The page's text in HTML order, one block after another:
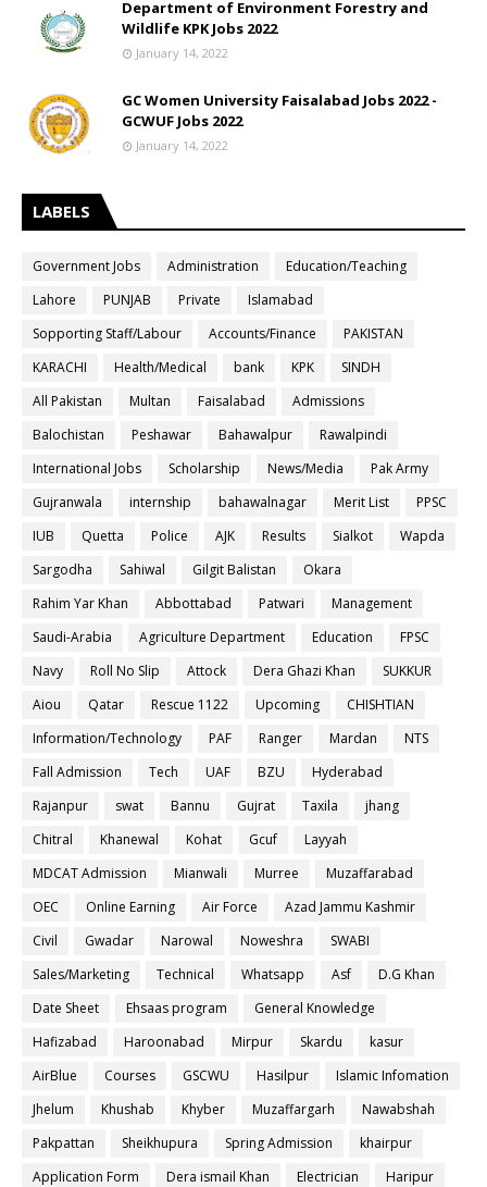
Department of Environment Forestry and
Wildlife KPK Jobs 2022
January 14, 2022
GC Women University Faisalabad Jobs 2022 -
GCWUF Jobs 2022
January 14, 2022
LABELS
Government Jobs Administration
Education/Teaching
Lahore
PUNJAB Private
Islamabad
Sopporting Staff/Labour
Accounts/Finance
PAKISTAN
KARACHI
Health/Medical bank KPK
SINDH
All Pakistan
Multan Faisalabad
Admissions
Balochistan
Peshawar Bahawalpur
Rawalpindi
International Jobs
Scholarship News/Media
Pak Army
Gujranwala
internship bahawalnagar Merit List
PPSC
IUB
Quetta Police AJK Results Sialkot
Wapda
Sargodha
Sahiwal Gilgit Balistan
Okara
Rahim Yar Khan
Abbottabad Patwari
Management
Saudi-Arabia
Agriculture Department Education
FPSC
Navy
Roll No Slip Attock Dera Ghazi Khan
SUKKUR
Aiou
Qatar Rescue 1122 Upcoming
CHISHTIAN
Information/Technology
PAF Ranger Mardan
NTS
Fall Admission
Tech UAF BZU
Hyderabad
Rajanpur
swat Bannu Gujrat Taxila
jhang
Chitral
Khanewal Kohat Gcuf
Layyah
MDCAT Admission
Mianwali Murree
Muzaffarabad
OEC
Online Earning Air Force
Azad Jammu Kashmir
Civil
Gwadar Narowal Noweshra
SWABI
Sales/Marketing
Technical Whatsapp Asf
D.G Khan
Date Sheet
Ehsaas program
General Knowledge
Hafizabad
Haroonabad Mirpur Skardu
kasur
AirBlue
Courses GSCWU Hasilpur
Islamic Infomation
Jhelum
Khushab Khyber Muzaffargarh
Nawabshah
Pakpattan
Sheikhupura Spring Admission
khairpur
Application Form
Dera ismail Khan Electrician
Haripur